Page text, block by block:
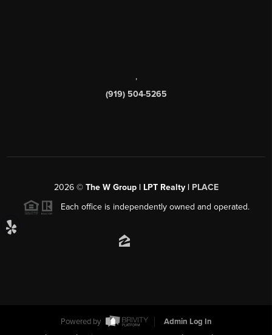
,
(919) 504-5265
2026© The W Group | LPT Realty | PLACE
Each office is independently owned and operated.
Powered by
Admin Log In